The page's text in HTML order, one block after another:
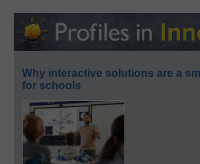
Why interactive solutions are a
for schools